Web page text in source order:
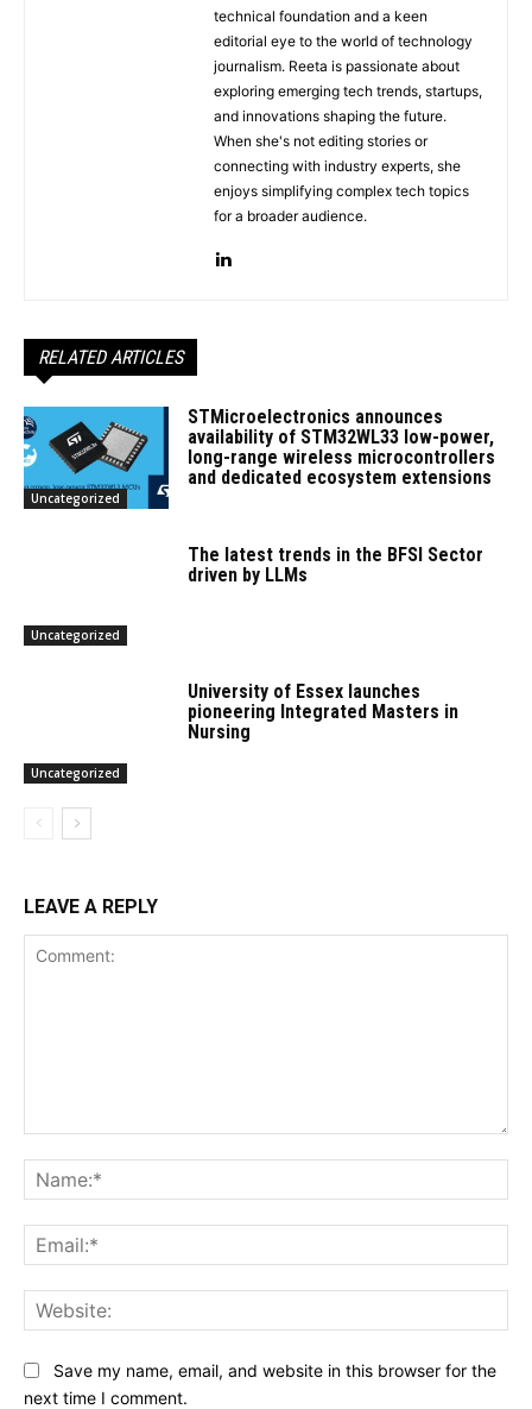
technical foundation and a keen
editorial eye to the world of technology
journalism. Reeta is passionate about
exploring emerging tech trends, startups,
and innovations shaping the future.
When she's not editing stories or
connecting with industry experts, she
enjoys simplifying complex tech topics
for a broader audience.
RELATED ARTICLES
Uncategorized
STMicroelectronics announces
availability of STM32WL33 low-power,
long-range wireless microcontrollers
and dedicated ecosystem extensions
Uncategorized
The latest trends in the BFSI Sector
driven by LLMs
Uncategorized
University of Essex launches
pioneering Integrated Masters in
Nursing
LEAVE A REPLY
Save my name, email, and website in this browser for the
next time I comment.